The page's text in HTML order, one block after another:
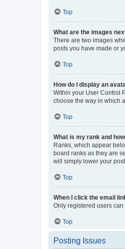
Top
What are the images
There are two images
posts you have made or
Top
How do I display an
Within your User Control
choose the way in which
Top
What is my rank and
Ranks, which appear
board ranks as they are
will simply lower your post
Top
When I click the email
Only registered users
Top
Posting Issues